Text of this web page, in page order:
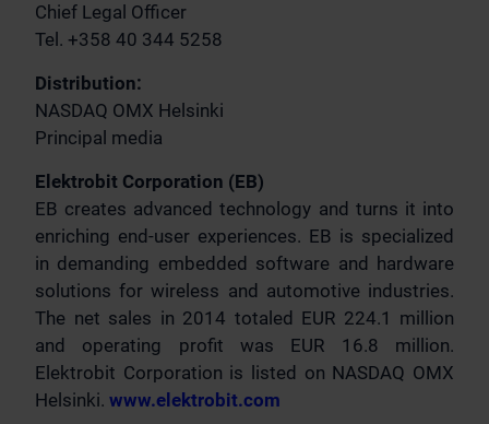
Chief Legal Officer
Tel. +358 40 344 5258
Distribution:
NASDAQ OMX Helsinki
Principal media
Elektrobit Corporation (EB)
EB creates advanced technology and turns it into
enriching end-user experiences. EB is specialized
in demanding embedded software and hardware
solutions for wireless and automotive industries.
The net sales in 2014 totaled EUR 224.1 million
and operating profit was EUR 16.8 million.
Elektrobit Corporation is listed on NASDAQ OMX
Helsinki. www.elektrobit.com